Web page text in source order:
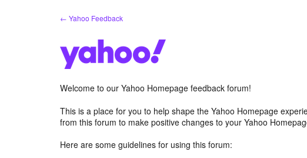
← Yahoo Feedback
Welcome to our Yahoo Homepage feedback forum!
This is a place for you to help shape the Yahoo Homepage
from this forum to make positive changes to your Yahoo
Here are some guidelines for using this forum: